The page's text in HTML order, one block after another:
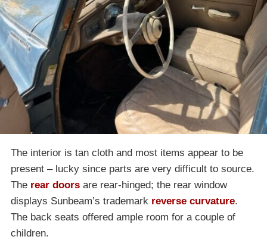
The interior is tan cloth and most items appear to be
present – lucky since parts are very difficult to source.
The rear doors are rear-hinged; the rear window
displays Sunbeam’s trademark reverse curvature.
The back seats offered ample room for a couple of
children.